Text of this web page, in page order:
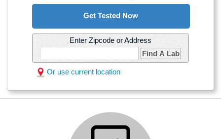
Get Tested Now
Enter Zipcode or Address
Find A Lab
Or use current location